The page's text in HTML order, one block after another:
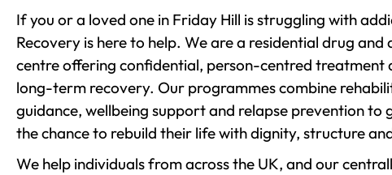
If you or a loved one in Friday Hill is struggling with
Recovery is here to help. We are a residential drug
centre offering confidential, person-centred treatment
long-term recovery. Our programmes combine
guidance, wellbeing support and relapse prevention to
the chance to rebuild their life with dignity, structure
We help individuals from across the UK, and our